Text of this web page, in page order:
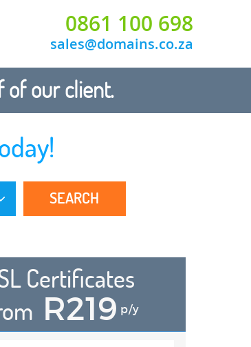
0861 100 698
sales@domains.co.za
of our client.
SEARCH
Certificates
R219 p/y